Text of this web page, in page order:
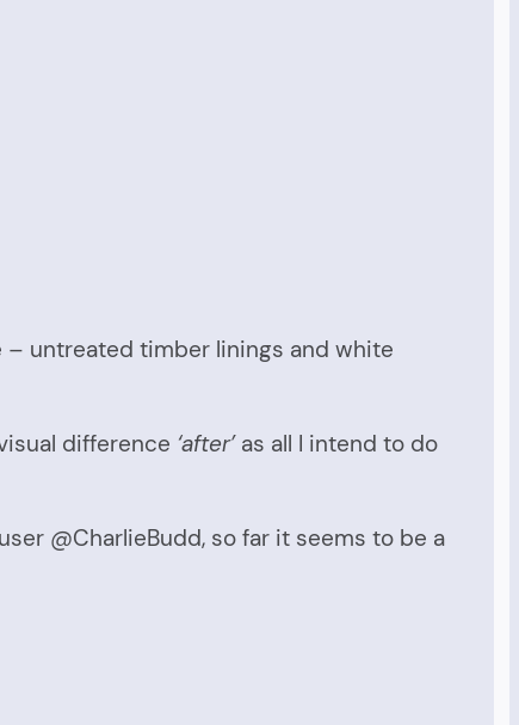
untreated timber linings and white
difference ‘after’ as all I intend to do
@CharlieBudd, so far it seems to be a